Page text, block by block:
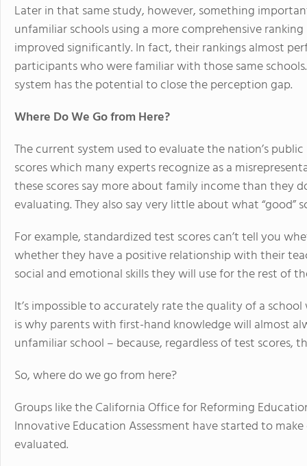
Later in that same study, however, something
unfamiliar schools using a more comprehensive
improved significantly. In fact, their rankings almost
participants who were familiar with those same
system has the potential to close the perception gap.
Where Do We Go from Here?
The current system used to evaluate the nation’s
scores which many experts recognize as a
these scores say more about family income than they
evaluating. They also say very little about what “good”
For example, standardized test scores can’t tell you
whether they have a positive relationship with their
social and emotional skills they will use for the rest of
It’s impossible to accurately rate the quality of a
is why parents with first-hand knowledge will almost
unfamiliar school – because, regardless of test scores,
So, where do we go from here?
Groups like the California Office for Reforming
Innovative Education Assessment have started to
evaluated.